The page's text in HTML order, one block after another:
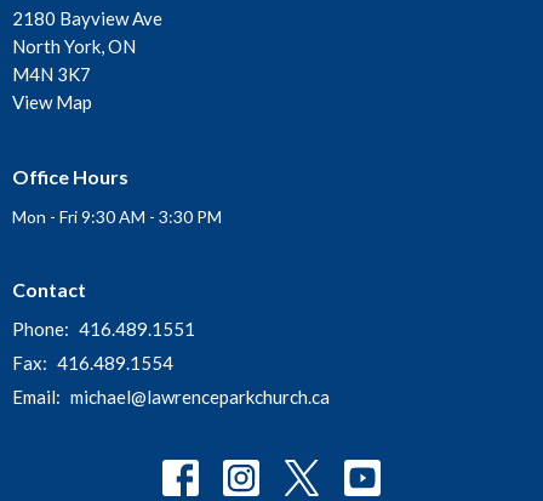
2180 Bayview Ave
North York, ON
M4N 3K7
View Map
Office Hours
Mon - Fri 9:30 AM - 3:30 PM
Contact
Phone: 416.489.1551
Fax: 416.489.1554
Email: michael@lawrenceparkchurch.ca